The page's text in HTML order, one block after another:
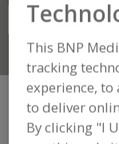
Search
FOOD
SEAFOOD»
EXTENDERS
This BNP
tracking
experience,
to deliver
By clicking "I